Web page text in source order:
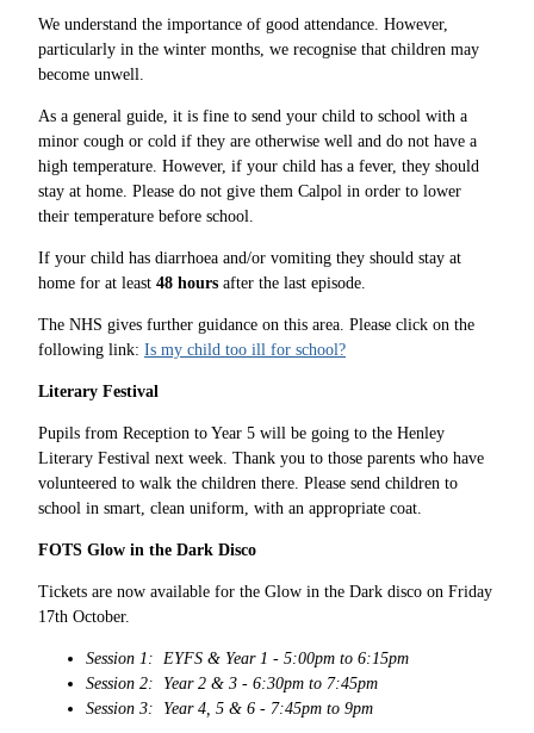
We understand the importance of good attendance. However,
particularly in the winter months, we recognise that children may
become unwell.
As a general guide, it is fine to send your child to school with a
minor cough or cold if they are otherwise well and do not have a
high temperature. However, if your child has a fever, they should
stay at home. Please do not give them Calpol in order to lower
their temperature before school.
If your child has diarrhoea and/or vomiting they should stay at
home for at least 48 hours after the last episode.
The NHS gives further guidance on this area. Please click on the
following link: Is my child too ill for school?
Literary Festival
Pupils from Reception to Year 5 will be going to the Henley
Literary Festival next week. Thank you to those parents who have
volunteered to walk the children there. Please send children to
school in smart, clean uniform, with an appropriate coat.
FOTS Glow in the Dark Disco
Tickets are now available for the Glow in the Dark disco on Friday
17th October.
Session 1: EYFS & Year 1 - 5:00pm to 6:15pm
Session 2: Year 2 & 3 - 6:30pm to 7:45pm
Session 3: Year 4, 5 & 6 - 7:45pm to 9pm